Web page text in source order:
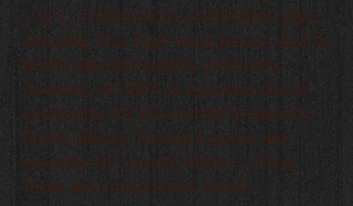
1 to 1.3 million tons of distillers grain
annually. This high-value feed is sold to
North Dakota livestock producers.
However, 80-90% is exported due to
oversupply for the current demand in
North Dakota. Distillers grains are
exported to Canada, Mexico, China,
Texas and neighboring states.